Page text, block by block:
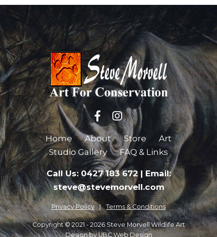
Home About Store
Art
Studio Gallery
FAQ & Links
Call Us: 0427 183 672| Email:
steve@stevemorvell.com
Privacy Policy Terms & Conditions
Copyright © 2021 - 2026 Steve Morvell Wildlife Art
Design byUBC Web Design